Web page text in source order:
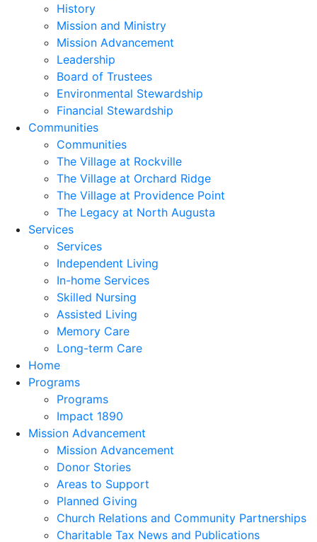
History
Mission and Ministry
Mission Advancement
Leadership
Board of Trustees
Environmental Stewardship
Financial Stewardship
Communities
Communities
The Village at Rockville
The Village at Orchard Ridge
The Village at Providence Point
The Legacy at North Augusta
Services
Services
Independent Living
In-home Services
Skilled Nursing
Assisted Living
Memory Care
Long-term Care
Home
Programs
Programs
Impact 1890
Mission Advancement
Mission Advancement
Donor Stories
Areas to Support
Planned Giving
Church Relations and Community Partnerships
Charitable Tax News and Publications